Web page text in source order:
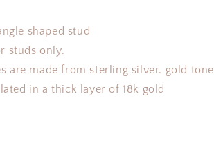
shaped stud
studs only.
are made from sterling silver. gold tone
in a thick layer of 18k gold